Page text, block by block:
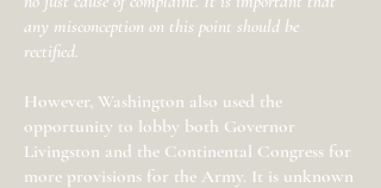
any misconception on this point should be
rectified.
However, Washington also used the
opportunity to lobby both Governor
Livingston and the Continental Congress for
more provisions for the Army. It is unknown